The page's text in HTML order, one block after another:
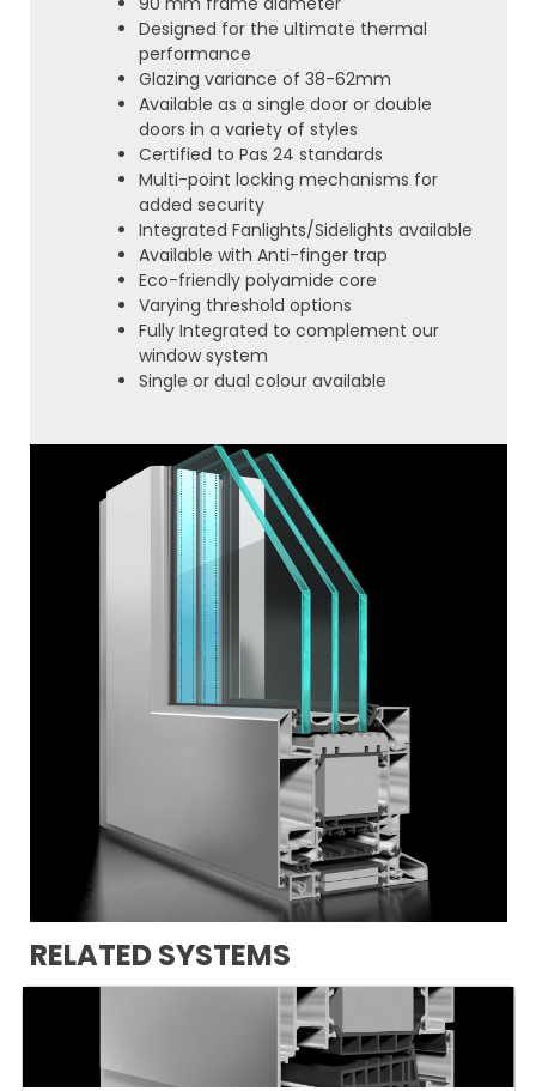
Designed for the ultimate thermal
performance
Glazing variance of 38-62mm
Available as a single door or double
doors in a variety of styles
Certified to Pas 24 standards
Multi-point locking mechanisms for
added security
Integrated Fanlights/Sidelights available
Available with Anti-finger trap
Eco-friendly polyamide core
Varying threshold options
Fully Integrated to complement our
window system
Single or dual colour available
RELATED SYSTEMS